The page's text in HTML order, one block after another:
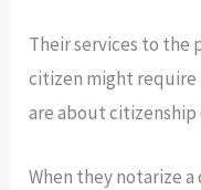
Their services to the
citizen might
are about
When they notarize